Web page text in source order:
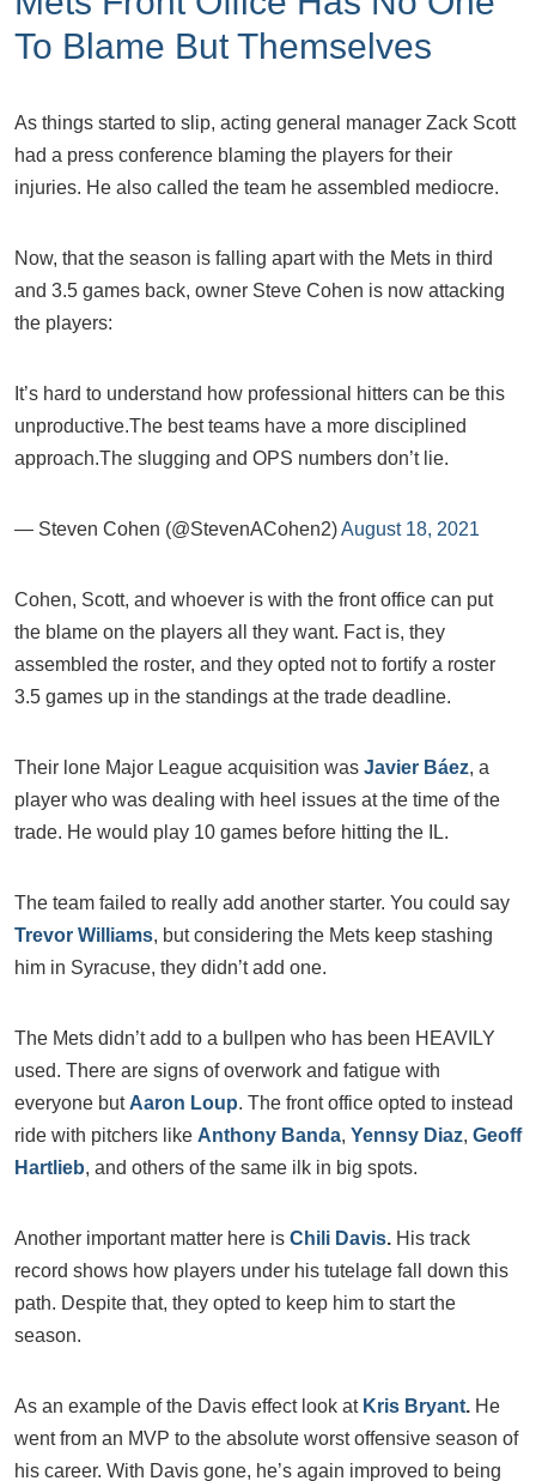
To Blame But Themselves
As things started to slip, acting general manager Zack Scott
had a press conference blaming the players for their
injuries. He also called the team he assembled mediocre.
Now, that the season is falling apart with the Mets in third
and 3.5 games back, owner Steve Cohen is now attacking
the players:
It’s hard to understand how professional hitters can be this
unproductive.The best teams have a more disciplined
approach.The slugging and OPS numbers don’t lie.
— Steven Cohen (@StevenACohen2)August 18, 2021
Cohen, Scott, and whoever is with the front office can put
the blame on the players all they want. Fact is, they
assembled the roster, and they opted not to fortify a roster
3.5 games up in the standings at the trade deadline.
Their lone Major League acquisition was Javier Báez, a
player who was dealing with heel issues at the time of the
trade. He would play 10 games before hitting the IL.
The team failed to really add another starter. You could say
Trevor Williams, but considering the Mets keep stashing
him in Syracuse, they didn’t add one.
The Mets didn’t add to a bullpen who has been HEAVILY
used. There are signs of overwork and fatigue with
everyone but Aaron Loup. The front office opted to instead
ride with pitchers like Anthony Banda, Yennsy Diaz, Geoff
Hartlieb, and others of the same ilk in big spots.
Another important matter here is Chili Davis. His track
record shows how players under his tutelage fall down this
path. Despite that, they opted to keep him to start the
season.
As an example of the Davis effect look at Kris Bryant. He
went from an MVP to the absolute worst offensive season of
his career. With Davis gone, he’s again improved to being